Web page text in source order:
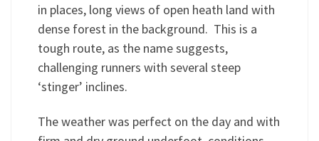
in places, long views of open heath land with
dense forest in the background. This is a
tough route, as the name suggests,
challenging runners with several steep
‘stinger’ inclines.
The weather was perfect on the day and with